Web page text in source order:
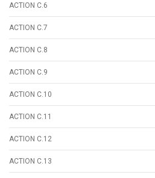
ACTION C.6
ACTION C.7
ACTION C.8
ACTION C.9
ACTION C.10
ACTION C.11
ACTION C.12
ACTION C.13